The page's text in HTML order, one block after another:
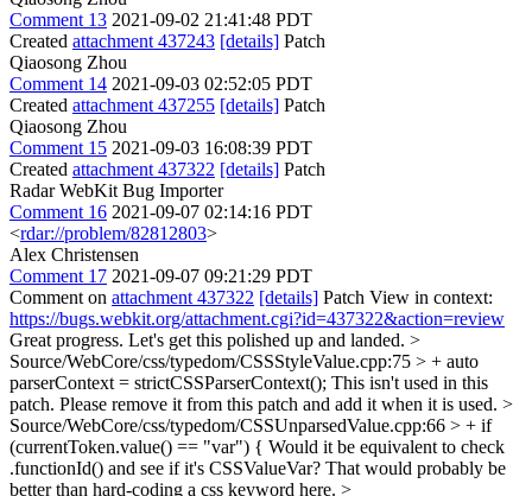
Comment 13 2021-09-02 21:41:48 PDT
Created attachment 437243 [details] Patch
Qiaosong Zhou
Comment 14 2021-09-03 02:52:05 PDT
Created attachment 437255 [details] Patch
Qiaosong Zhou
Comment 15 2021-09-03 16:08:39 PDT
Created attachment 437322 [details] Patch
Radar WebKit Bug Importer
Comment 16 2021-09-07 02:14:16 PDT
<rdar://problem/82812803>
Alex Christensen
Comment 17 2021-09-07 09:21:29 PDT
Comment on attachment 437322 [details] Patch View in context:
https://bugs.webkit.org/attachment.cgi?id=437322&action=review
Great progress. Let's get this polished up and landed. >
Source/WebCore/css/typedom/CSSStyleValue.cpp:75 > + auto
parserContext = strictCSSParserContext(); This isn't used in this
patch. Please remove it from this patch and add it when it is used. >
Source/WebCore/css/typedom/CSSUnparsedValue.cpp:66 > + if
(currentToken.value() == "var") { Would it be equivalent to check
.functionId() and see if it's CSSValueVar? That would probably be
better than hard-coding a css keyword here. >